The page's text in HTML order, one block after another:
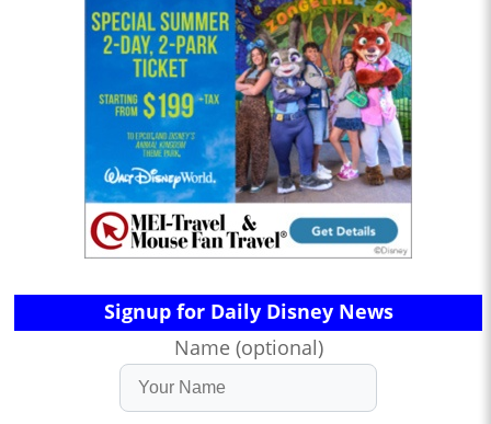
Signup for Daily Disney News
Name (optional)